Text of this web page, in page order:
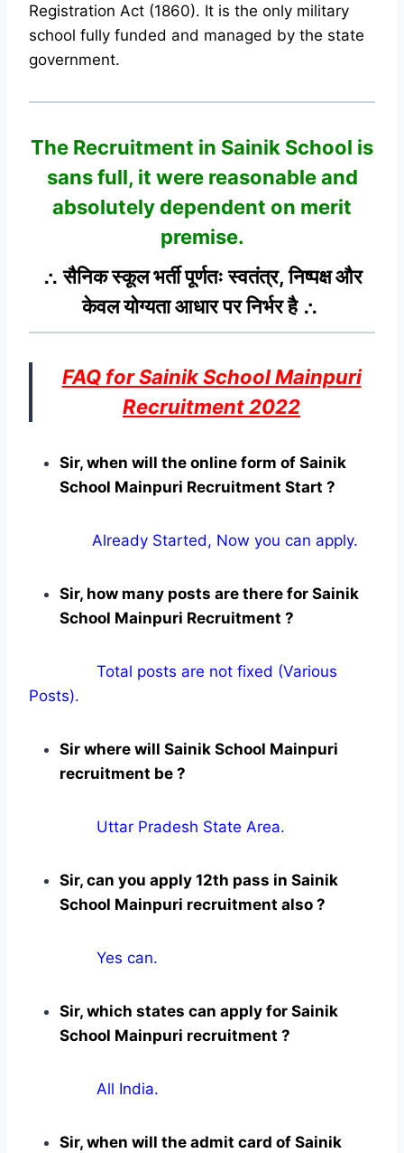
Registration Act (1860). It is the only military
school fully funded and managed by the state
government.
The Recruitment in Sainik School is
sans full, it were reasonable and
absolutely dependent on merit
premise.
∴ सैनिक स्कूल भर्ती पूर्णतः स्वतंत्र, निष्पक्ष और
केवल योग्यता आधार पर निर्भर है ∴
FAQ for Sainik School Mainpuri
Recruitment 2022
Sir, when will the online form of Sainik
School Mainpuri Recruitment Start ?
Already Started, Now you can apply.
Sir, how many posts are there for Sainik
School Mainpuri Recruitment ?
Total posts are not fixed (Various
Posts).
Sir where will Sainik School Mainpuri
recruitment be ?
Uttar Pradesh State Area.
Sir, can you apply 12th pass in Sainik
School Mainpuri recruitment also ?
Yes can.
Sir, which states can apply for Sainik
School Mainpuri recruitment ?
All India.
Sir, when will the admit card of Sainik